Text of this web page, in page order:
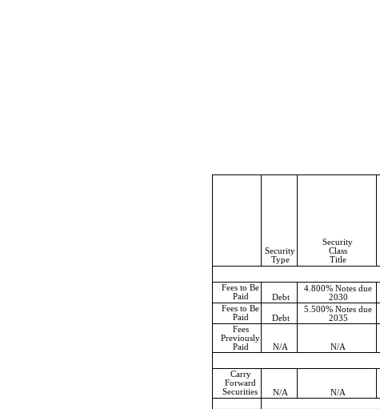
Security
Type
Security
Class
Title
Fees to Be
Paid
Debt
4.800% Notes due
2030
Fees to Be
Paid
Debt
5.500% Notes due
2035
Fees
Previously
Paid
N/A N/A
Carry
Forward
Securities
N/A N/A